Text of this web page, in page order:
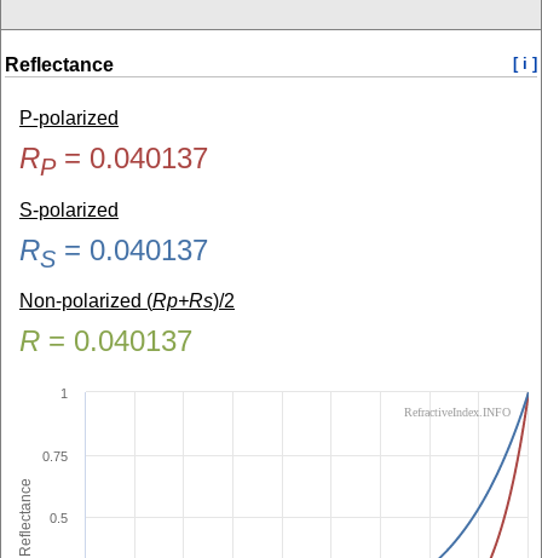
Reflectance [ i ]
P-polarized
RP= 0.040137
S-polarized
RS = 0.040137
Non-polarized (Rp+Rs)/2
R = 0.040137
Reflectance 0.5
0.75
1
RefractiveIndex.INFO